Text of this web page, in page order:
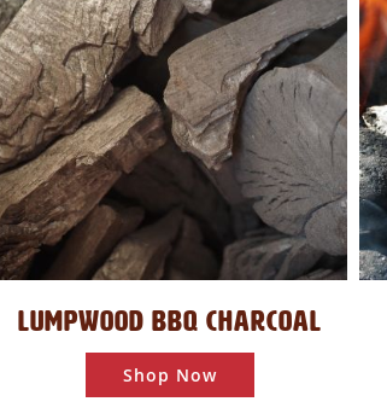
LUMPWOOD BBQ CHARCOAL
Shop Now